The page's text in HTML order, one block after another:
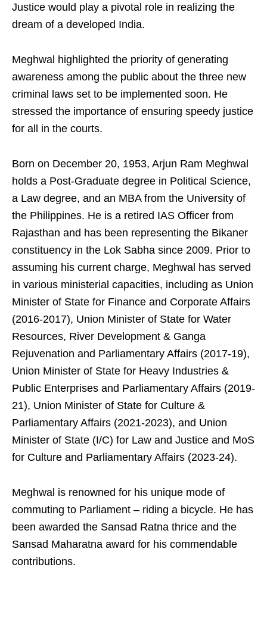
Justice would play a pivotal role in realizing the
dream of a developed India.
Meghwal highlighted the priority of generating
awareness among the public about the three new
criminal laws set to be implemented soon. He
stressed the importance of ensuring speedy justice
for all in the courts.
Born on December 20, 1953, Arjun Ram Meghwal
holds a Post-Graduate degree in Political Science,
a Law degree, and an MBA from the University of
the Philippines. He is a retired IAS Officer from
Rajasthan and has been representing the Bikaner
constituency in the Lok Sabha since 2009. Prior to
assuming his current charge, Meghwal has served
in various ministerial capacities, including as Union
Minister of State for Finance and Corporate Affairs
(2016-2017), Union Minister of State for Water
Resources, River Development & Ganga
Rejuvenation and Parliamentary Affairs (2017-19),
Union Minister of State for Heavy Industries &
Public Enterprises and Parliamentary Affairs (2019-
21), Union Minister of State for Culture &
Parliamentary Affairs (2021-2023), and Union
Minister of State (I/C) for Law and Justice and MoS
for Culture and Parliamentary Affairs (2023-24).
Meghwal is renowned for his unique mode of
commuting to Parliament – riding a bicycle. He has
been awarded the Sansad Ratna thrice and the
Sansad Maharatna award for his commendable
contributions.